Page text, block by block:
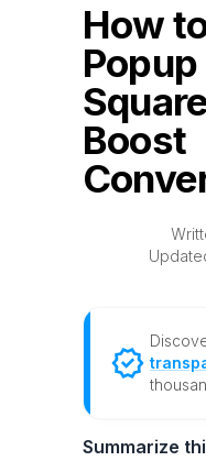
How
Boost
Summarize